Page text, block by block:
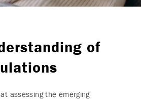
of
assessing the emerging